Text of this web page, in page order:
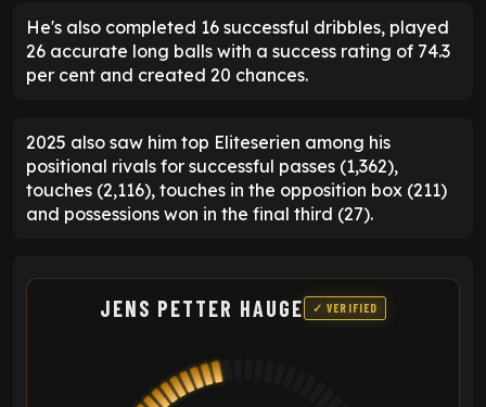
He's also completed 16 successful dribbles, played
26 accurate long balls with a success rating of 74.3
per cent and created 20 chances.
2025 also saw him top Eliteserien among his
positional rivals for successful passes (1,362),
touches (2,116), touches in the opposition box (211)
and possessions won in the final third (27).
JENS PETTER HAUGE ✓ VERIFIED